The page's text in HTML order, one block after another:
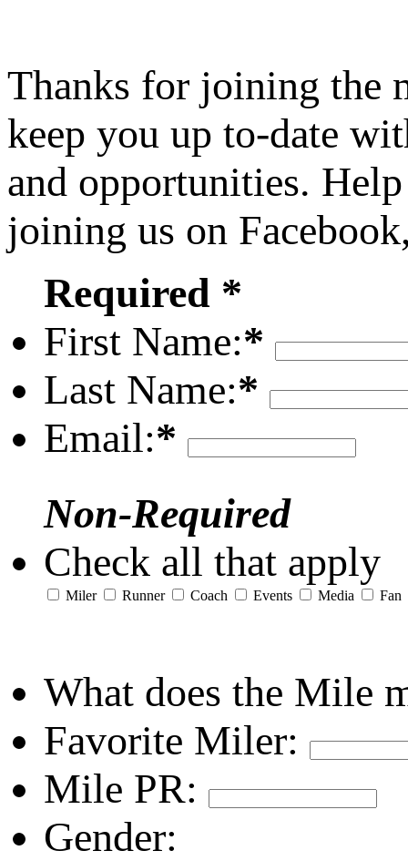
Thanks for joining the
keep you up to-date
and opportunities.
joining us on
Required *
First Name:*
Last Name:*
Email:*
Non-Required
Check all that apply
Miler Runner Coach Events Media Fan
What does the Mile
Favorite Miler:
Mile PR:
Gender: